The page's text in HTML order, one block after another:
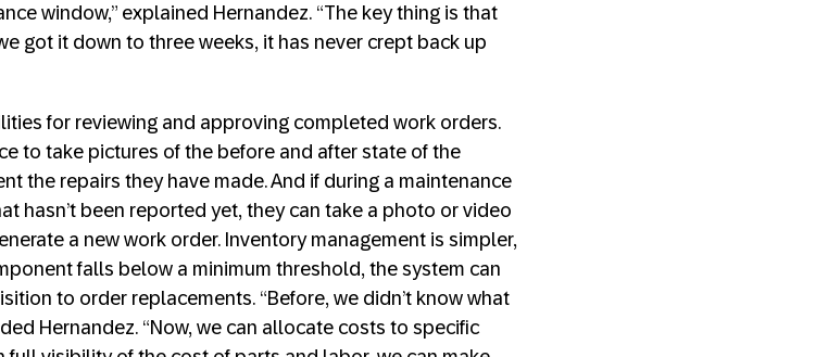
window,” explained Hernandez. “The key thing is that
got it down to three weeks, it has never crept back up
for reviewing and approving completed work orders.
to take pictures of the before and after state of the
the repairs they have made. And if during a maintenance
hasn’t been reported yet, they can take a photo or video
a new work order. Inventory management is simpler,
falls below a minimum threshold, the system can
to order replacements. “Before, we didn’t know what
Hernandez. “Now, we can allocate costs to specific